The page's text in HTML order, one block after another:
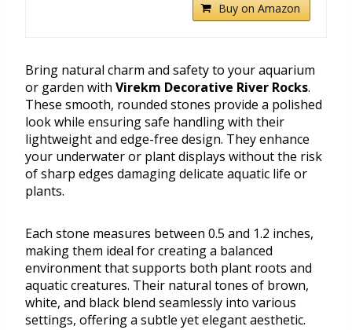
Buy on Amazon
Bring natural charm and safety to your aquarium
or garden with Virekm Decorative River Rocks.
These smooth, rounded stones provide a polished
look while ensuring safe handling with their
lightweight and edge-free design. They enhance
your underwater or plant displays without the risk
of sharp edges damaging delicate aquatic life or
plants.
Each stone measures between 0.5 and 1.2 inches,
making them ideal for creating a balanced
environment that supports both plant roots and
aquatic creatures. Their natural tones of brown,
white, and black blend seamlessly into various
settings, offering a subtle yet elegant aesthetic.